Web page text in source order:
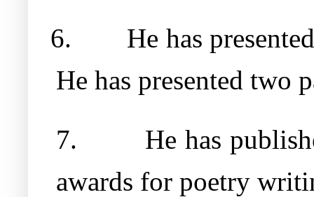
6.
He has
He has presented two
7.
He has
awards for poetry